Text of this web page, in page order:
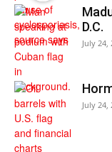
D.C.
July 24,
July 24,